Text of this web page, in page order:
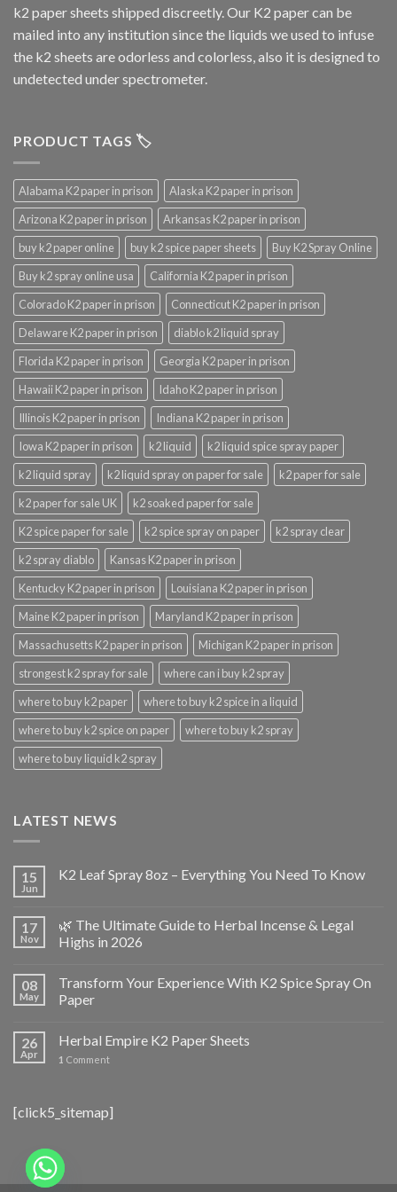
k2 paper sheets shipped discreetly. Our K2 paper can be
mailed into any institution since the liquids we used to infuse
the k2 sheets are odorless and colorless, also it is designed to
undetected under spectrometer.
PRODUCT TAGS 🏷️
Alabama K2 paper in prison
Alaska K2 paper in prison
Arizona K2 paper in prison
Arkansas K2 paper in prison
buy k2 paper online
buy k2 spice paper sheets
Buy K2 Spray Online
Buy k2 spray online usa
California K2 paper in prison
Colorado K2 paper in prison
Connecticut K2 paper in prison
Delaware K2 paper in prison
diablo k2 liquid spray
Florida K2 paper in prison
Georgia K2 paper in prison
Hawaii K2 paper in prison
Idaho K2 paper in prison
Illinois K2 paper in prison
Indiana K2 paper in prison
Iowa K2 paper in prison
k2 liquid
k2 liquid spice spray paper
k2 liquid spray
k2 liquid spray on paper for sale
k2 paper for sale
k2 paper for sale UK
k2 soaked paper for sale
K2 spice paper for sale
k2 spice spray on paper
k2 spray clear
k2 spray diablo
Kansas K2 paper in prison
Kentucky K2 paper in prison
Louisiana K2 paper in prison
Maine K2 paper in prison
Maryland K2 paper in prison
Massachusetts K2 paper in prison
Michigan K2 paper in prison
strongest k2 spray for sale
where can i buy k2 spray
where to buy k2 paper
where to buy k2 spice in a liquid
where to buy k2 spice on paper
where to buy k2 spray
where to buy liquid k2 spray
LATEST NEWS
15
Jun
K2 Leaf Spray 8oz – Everything You Need To Know
17
Nov
🌿 The Ultimate Guide to Herbal Incense & Legal
Highs in 2026
08
May
Transform Your Experience With K2 Spice Spray On
Paper
26
Apr
Herbal Empire K2 Paper Sheets
1 Comment
[click5_sitemap]